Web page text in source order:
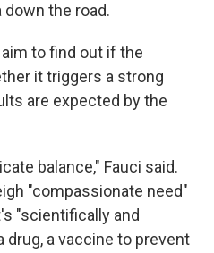
the road.
to find out if the
it triggers a strong
are expected by the
balance," Fauci said.
"compassionate need"
"scientifically and
drug, a vaccine to prevent